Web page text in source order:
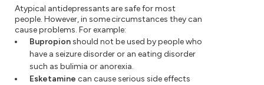
Atypical antidepressants are safe for most
people. However, in some circumstances they can
cause problems. For example:
Bupropionshould not be used by people who
have a seizure disorder or an eating disorder
such as bulimia or anorexia.
Esketamine can cause serious side effects